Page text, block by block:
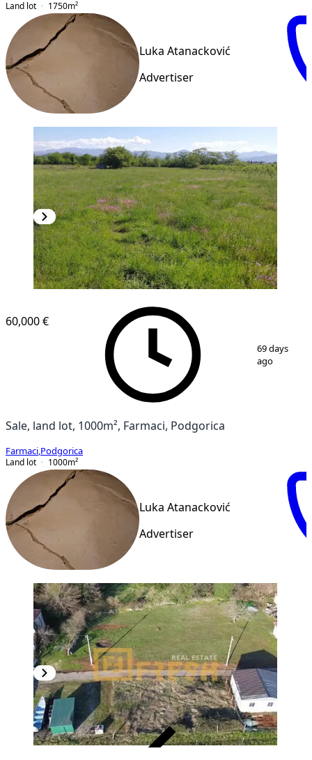
Land lot
1750m²
Luka Atanacković
Advertiser
1 8
60,000 €
69 days
ago
Sale, land lot, 1000m², Farmaci, Podgorica
Farmaci Podgorica
Land lot
1000m²
Luka Atanacković
Advertiser